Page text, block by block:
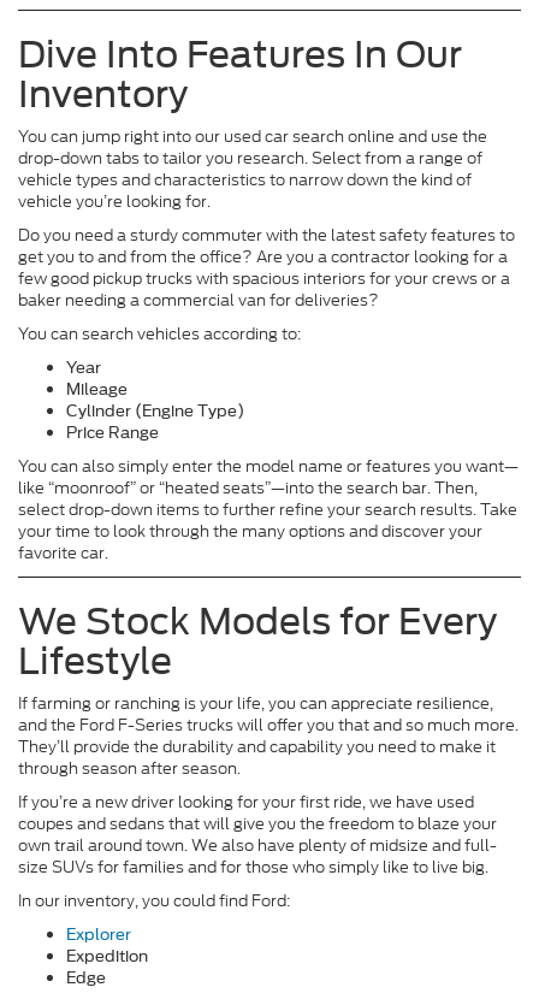
Dive Into Features In Our
Inventory
You can jump right into our used car search online and use the
drop-down tabs to tailor you research. Select from a range of
vehicle types and characteristics to narrow down the kind of
vehicle you’re looking for.
Do you need a sturdy commuter with the latest safety features to
get you to and from the office? Are you a contractor looking for a
few good pickup trucks with spacious interiors for your crews or a
baker needing a commercial van for deliveries?
You can search vehicles according to:
Year
Mileage
Cylinder (Engine Type)
Price Range
You can also simply enter the model name or features you want—
like “moonroof” or “heated seats”—into the search bar. Then,
select drop-down items to further refine your search results. Take
your time to look through the many options and discover your
favorite car.
We Stock Models for Every
Lifestyle
If farming or ranching is your life, you can appreciate resilience,
and the Ford F-Series trucks will offer you that and so much more.
They’ll provide the durability and capability you need to make it
through season after season.
If you’re a new driver looking for your first ride, we have used
coupes and sedans that will give you the freedom to blaze your
own trail around town. We also have plenty of midsize and full-
size SUVs for families and for those who simply like to live big.
In our inventory, you could find Ford:
Explorer
Expedition
Edge